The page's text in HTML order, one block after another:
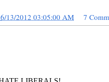
6/13/2012 03:05:00 AM 7